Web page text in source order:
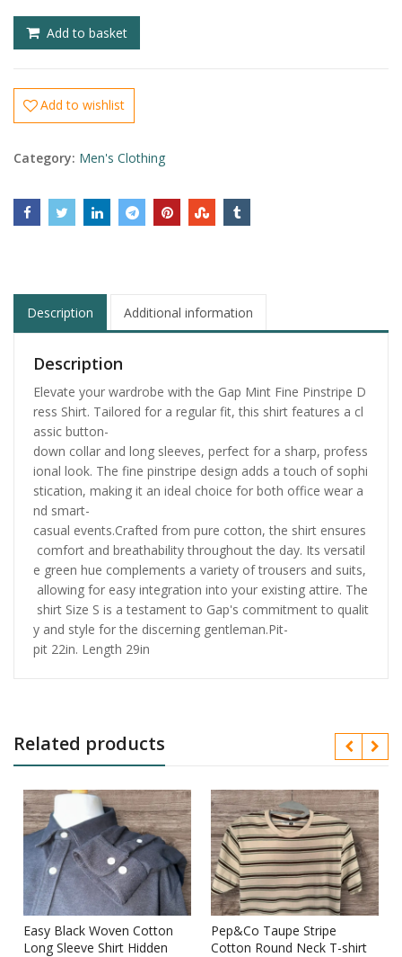
Add to basket
Add to wishlist
Category: Men's Clothing
Description Additional information
Description
Elevate your wardrobe with the Gap Mint Fine Pinstripe D
ress Shirt. Tailored for a regular fit, this shirt features a cl
assic button-
down collar and long sleeves, perfect for a sharp, profess
ional look. The fine pinstripe design adds a touch of sophi
stication, making it an ideal choice for both office wear a
nd smart-
casual events.Crafted from pure cotton, the shirt ensures
comfort and breathability throughout the day. Its versatil
e green hue complements a variety of trousers and suits,
allowing for easy integration into your existing attire. The
shirt Size S is a testament to Gap's commitment to qualit
y and style for the discerning gentleman.Pit-
pit 22in. Length 29in
Related products
Easy Black Woven Cotton
Long Sleeve Shirt Hidden
Pep&Co Taupe Stripe
Cotton Round Neck T-shirt